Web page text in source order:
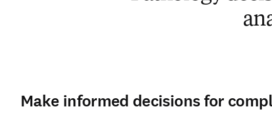
Make informed decisions for